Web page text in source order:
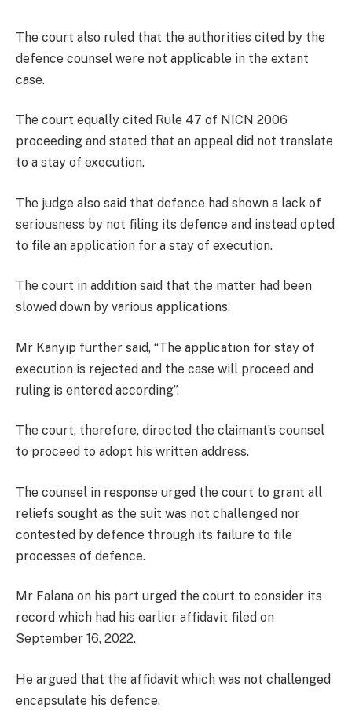
The court also ruled that the authorities cited by the
defence counsel were not applicable in the extant
case.
The court equally cited Rule 47 of NICN 2006
proceeding and stated that an appeal did not translate
to a stay of execution.
The judge also said that defence had shown a lack of
seriousness by not filing its defence and instead opted
to file an application for a stay of execution.
The court in addition said that the matter had been
slowed down by various applications.
Mr Kanyip further said, “The application for stay of
execution is rejected and the case will proceed and
ruling is entered according”.
The court, therefore, directed the claimant’s counsel
to proceed to adopt his written address.
The counsel in response urged the court to grant all
reliefs sought as the suit was not challenged nor
contested by defence through its failure to file
processes of defence.
Mr Falana on his part urged the court to consider its
record which had his earlier affidavit filed on
September 16, 2022.
He argued that the affidavit which was not challenged
encapsulate his defence.